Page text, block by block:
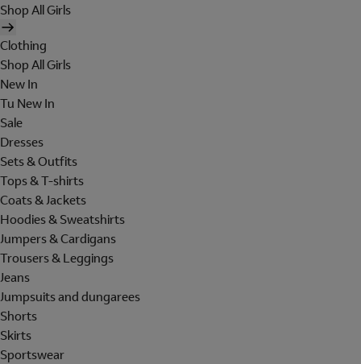
Shop All Girls
Clothing
Shop All Girls
New In
Tu New In
Sale
Dresses
Sets & Outfits
Tops & T-shirts
Coats & Jackets
Hoodies & Sweatshirts
Jumpers & Cardigans
Trousers & Leggings
Jeans
Jumpsuits and dungarees
Shorts
Skirts
Sportswear